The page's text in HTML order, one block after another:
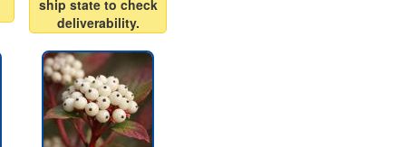
ship state to check
deliverability.